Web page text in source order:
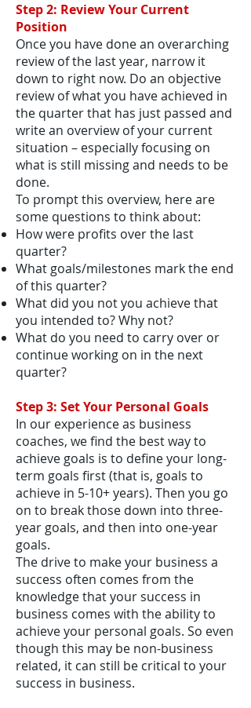
Step 2: Review Your Current
Position
Once you have done an overarching
review of the last year, narrow it
down to right now. Do an objective
review of what you have achieved in
the quarter that has just passed and
write an overview of your current
situation – especially focusing on
what is still missing and needs to be
done.
To prompt this overview, here are
some questions to think about:
How were profits over the last
quarter?
What goals/milestones mark the end
of this quarter?
What did you not you achieve that
you intended to? Why not?
What do you need to carry over or
continue working on in the next
quarter?
Step 3: Set Your Personal Goals
In our experience as business
coaches, we find the best way to
achieve goals is to define your long-
term goals first (that is, goals to
achieve in 5-10+ years). Then you go
on to break those down into three-
year goals, and then into one-year
goals.
The drive to make your business a
success often comes from the
knowledge that your success in
business comes with the ability to
achieve your personal goals. So even
though this may be non-business
related, it can still be critical to your
success in business.